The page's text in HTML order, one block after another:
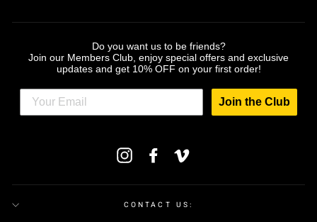
Do you want us to be friends?
Join our Members Club, enjoy special offers and exclusive
updates and get 10% OFF on your first order!
Join the Club
InstagramFacebookVimeo
CONTACT US: